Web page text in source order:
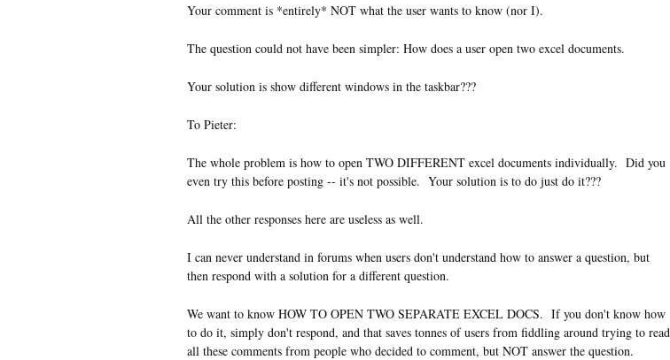
Your comment is *entirely* NOT what the user wants to know (nor I).
The question could not have been simpler: How does a user open two excel documents.
Your solution is show different windows in the taskbar???
To Pieter:
The whole problem is how to open TWO DIFFERENT excel documents individually. Did you
even try this before posting -- it's not possible. Your solution is to do just do it???
All the other responses here are useless as well.
I can never understand in forums when users don't understand how to answer a question, but
then respond with a solution for a different question.
We want to know HOW TO OPEN TWO SEPARATE EXCEL DOCS. If you don't know how
to do it, simply don't respond, and that saves tonnes of users from fiddling around trying to read
all these comments from people who decided to comment, but NOT answer the question.